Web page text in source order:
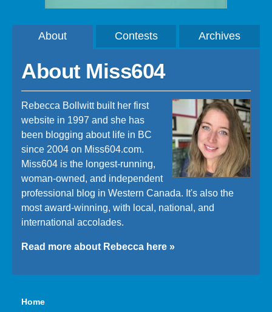
About Contests Archives
About Miss604
Rebecca Bollwitt built her first
website in 1997 and she has
been blogging about life in BC
since 2004 on Miss604.com.
Miss604 is the longest-running,
woman-owned, and independent
professional blog in Western Canada. It's also the
most award-winning, with local, national, and
international accolades.
Read more about Rebecca here »
Home